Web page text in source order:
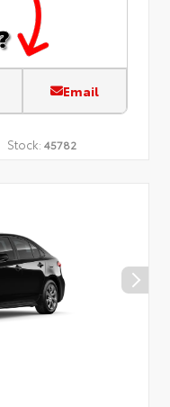
Email
Stock: 45782